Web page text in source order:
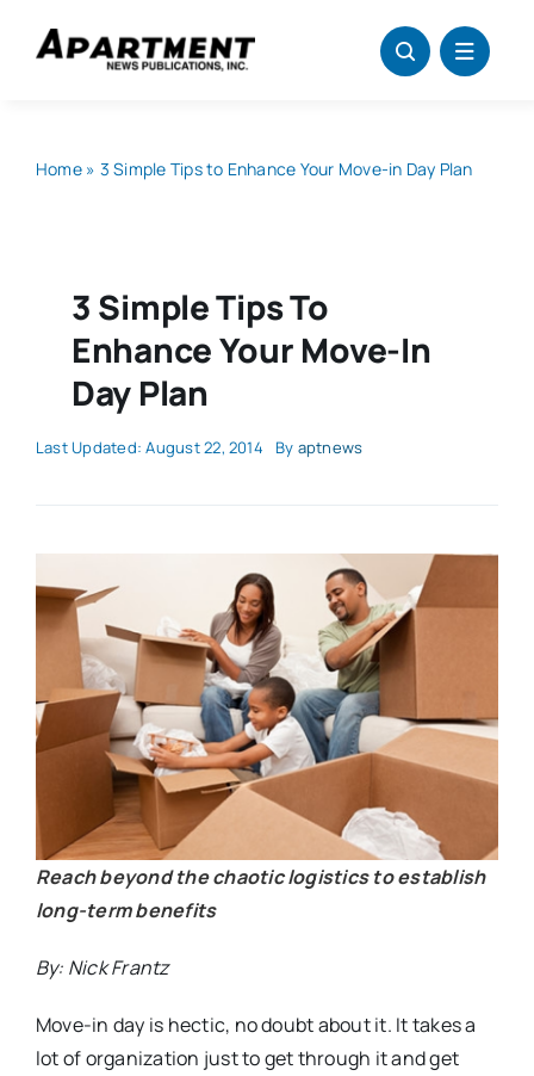
Home» 3 Simple Tips to Enhance Your Move-in Day Plan
3 Simple Tips To
Enhance Your Move-In
Day Plan
Last Updated: August 22, 2014 By aptnews
Reach beyond the chaotic logistics to establish
long-term benefits
By: Nick Frantz
Move-in day is hectic, no doubt about it. It takes a
lot of organization just to get through it and get